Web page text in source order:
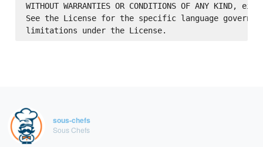
WITHOUT WARRANTIES OR CONDITIONS OF ANY
See the License for the specific language
sous-chefs
Sous Chefs